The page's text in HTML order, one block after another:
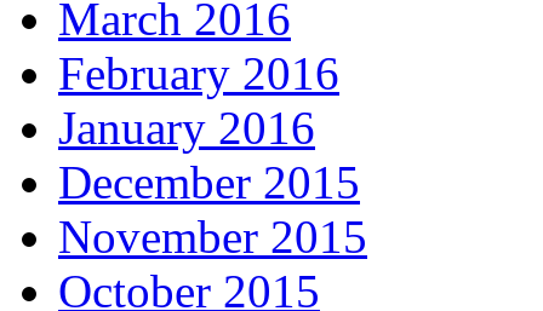
March 2016
February 2016
January 2016
December 2015
November 2015
October 2015